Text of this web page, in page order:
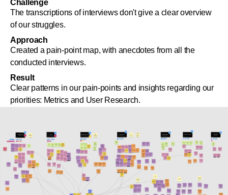
Challenge
The transcriptions of interviews don't give a clear overview
of our struggles.
Approach
Created a pain-point map, with anecdotes from all the
conducted interviews.
Result
Clear patterns in our pain-points and insights regarding our
priorities: Metrics and User Research.